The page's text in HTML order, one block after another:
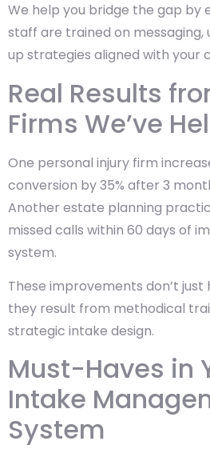
We help you bridge the gap by
staff are trained on messaging,
up strategies aligned with your
Real Results
Firms We’ve
One personal injury firm
conversion by 35% after 3
Another estate planning
missed calls within 60 days of
system.
These improvements don’t
they result from methodical
strategic intake design.
Must-Haves in
Intake
System